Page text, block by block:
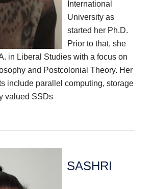
International
University as
started her Ph.D.
Prior to that, she
in Liberal Studies with a focus on
and Postcolonial Theory. Her
include parallel computing, storage
valued SSDs
SASHRI